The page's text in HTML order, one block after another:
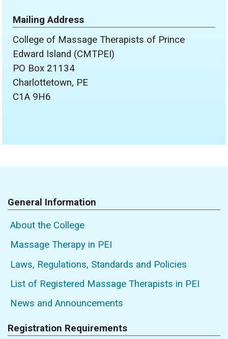
Mailing Address
College of Massage Therapists of Prince
Edward Island (CMTPEI)
PO Box 21134
Charlottetown, PE
C1A 9H6
General Information
About the College
Massage Therapy in PEI
Laws, Regulations, Standards and Policies
List of Registered Massage Therapists in PEI
News and Announcements
Registration Requirements